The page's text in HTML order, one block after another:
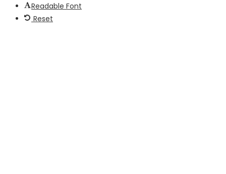
Readable Font
Reset